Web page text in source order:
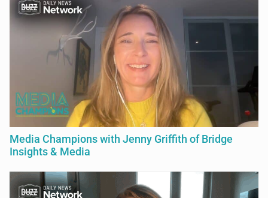
Media Champions with Jenny Griffith of Bridge
Insights & Media